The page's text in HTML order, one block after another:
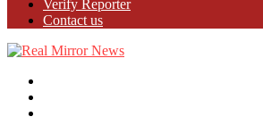
Verify Reporter
Contact us